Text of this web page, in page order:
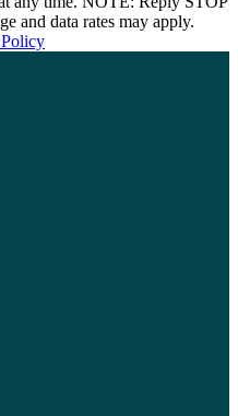
and data rates may apply.